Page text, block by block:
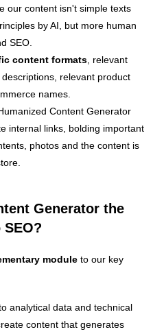
our content isn't simple texts
by AI, but more human
SEO.
content formats, relevant
relevant product
names.
Content Generator
internal links, bolding important
photos and the content is
Generator the
module to our key
analytical data and technical
content that generates